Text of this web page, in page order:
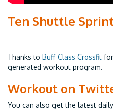
Ten Shuttle
Thanks to Buff Class Crossfit
generated workout program.
Workout on
You can also get the latest